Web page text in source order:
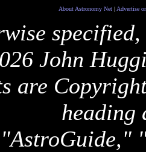
About Astronomy Net| Advertise
John
are
heading